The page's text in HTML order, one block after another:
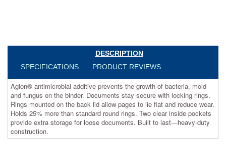
with
rings.
Rings
mounted
on
the
back
lid
allow
pages
DESCRIPTION
SPECIFICATIONS
PRODUCT REVIEWS
Agion® antimicrobial additive prevents the growth of bacteria, mold
and fungus on the binder. Documents stay secure with locking rings.
Rings mounted on the back lid allow pages to lie flat and reduce wear.
Holds 25% more than standard round rings. Two clear inside pockets
provide extra storage for loose documents. Built to last—heavy-duty
construction.